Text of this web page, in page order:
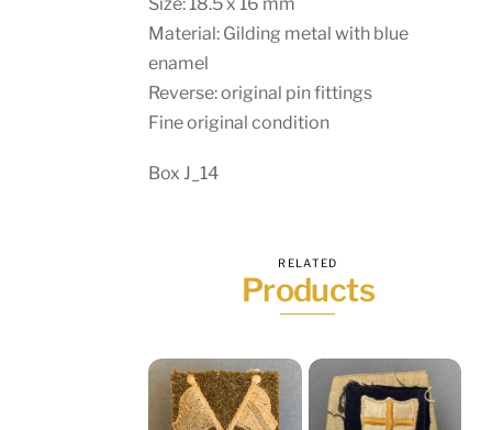
Material: Gilding metal with blue
enamel
Reverse: original pin fittings
Fine original condition
Box J_14
RELATED
Products